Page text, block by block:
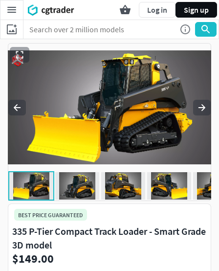
Log in Sign up
BEST PRICE GUARANTEED
335 P-Tier Compact Track Loader - Smart Grade
3D model
$149.00